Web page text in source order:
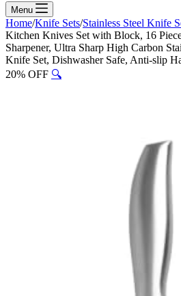
Menu
Home/Knife Sets/Stainless Steel Knife
Kitchen Knives Set with Block, 16
Sharpener, Ultra Sharp High Carbon
Knife Set, Dishwasher Safe, Anti-slip
20% OFF 🔍